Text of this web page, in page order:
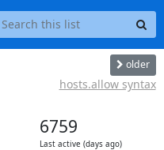
older
hosts.allow syntax
6759
Last active (days ago)